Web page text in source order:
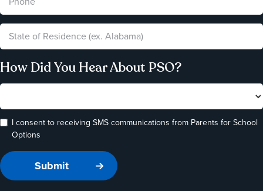
How Did You Hear About PSO?
I consent to receiving SMS communications from Parents for School
Options